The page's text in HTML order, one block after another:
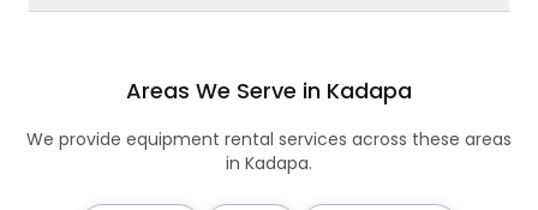
Areas We Serve in Kadapa
We provide equipment rental services across these areas
in Kadapa.